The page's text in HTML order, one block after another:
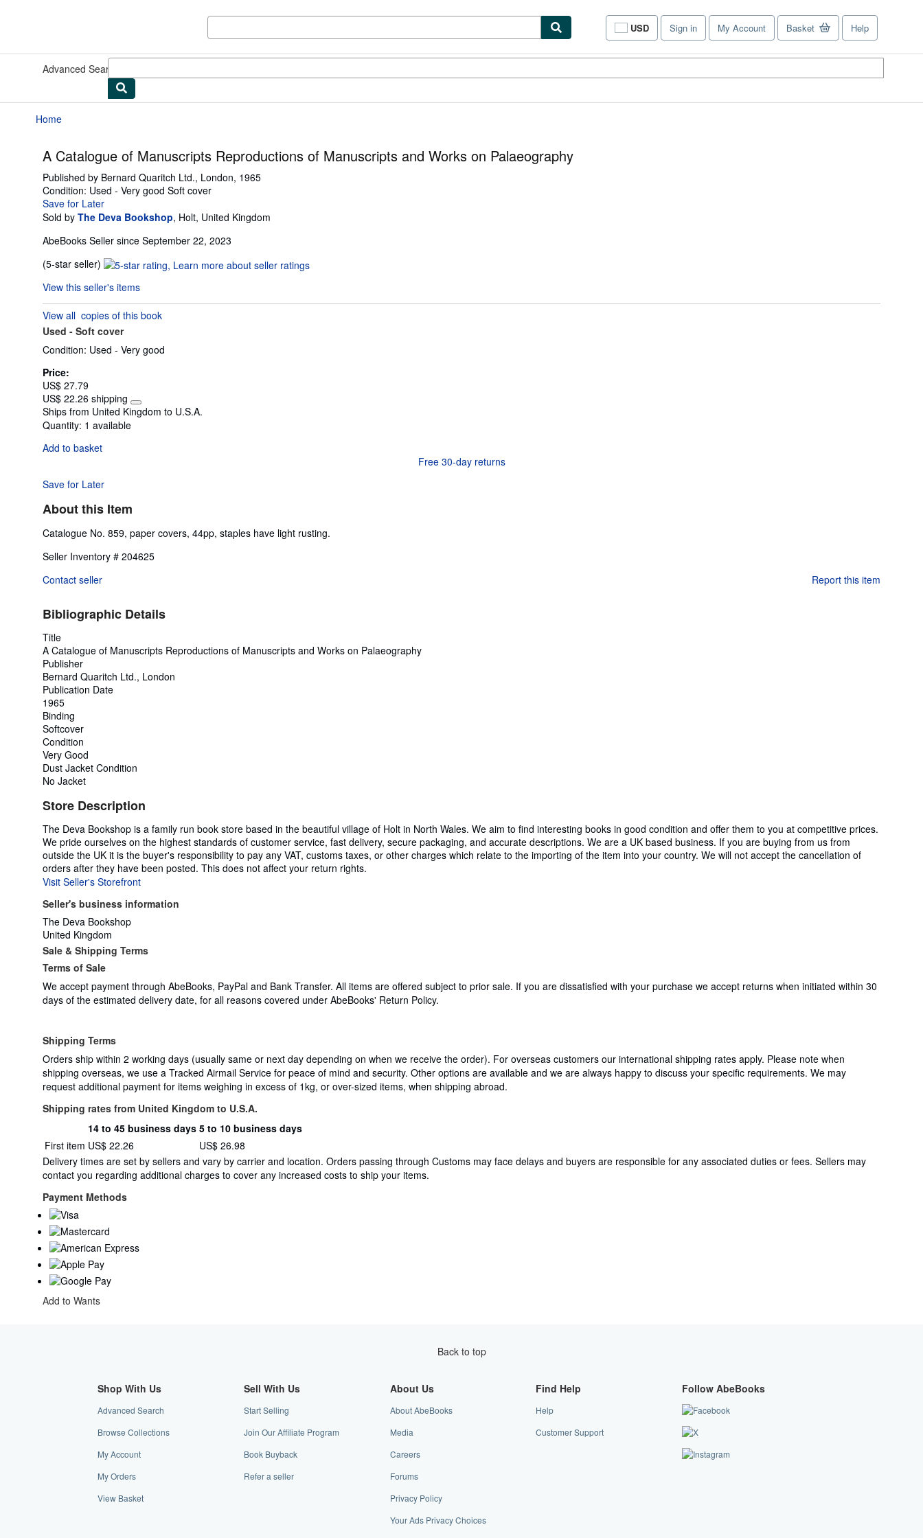
USD
Site
shopping
Sign in My Account Basket Help
Advanced Search
Home
A Catalogue of Manuscripts Reproductions of Manuscripts and Works on Palaeography
Published by Bernard Quaritch Ltd., London, 1965
Condition: Used - Very good Soft cover
Save for Later
Sold by The Deva Bookshop, Holt, United Kingdom
AbeBooks Seller since September 22, 2023
(5-star seller) Seller
5
out
of
5
stars
View this seller's items
View all copies of this book
Used - Soft cover
Condition: Used - Very good
Price:
US$ 27.79
US$ 22.26 shipping
Learn
more
Ships from United Kingdom to U.S.A.
Quantity: 1 available
Add to basket
Free 30-day returns
Save for Later
About this Item
Catalogue No. 859, paper covers, 44pp, staples have light rusting.
Seller Inventory # 204625
Contact seller
Report this item
Bibliographic Details
Title
A Catalogue of Manuscripts Reproductions of Manuscripts and Works on Palaeography
Publisher
Bernard Quaritch Ltd., London
Publication Date
1965
Binding
Softcover
Condition
Very Good
Dust Jacket Condition
No Jacket
Store Description
The Deva Bookshop is a family run book store based in the beautiful village of Holt in North Wales. We aim to find interesting books in good condition and offer them to you at competitive prices.
We pride ourselves on the highest standards of customer service, fast delivery, secure packaging, and accurate descriptions. We are a UK based business. If you are buying from us from
outside the UK it is the buyer's responsibility to pay any VAT, customs taxes, or other charges which relate to the importing of the item into your country. We will not accept the cancellation of
orders after they have been posted. This does not affect your return rights.
Visit Seller's Storefront
Seller's business information
The Deva Bookshop
United Kingdom
Sale & Shipping Terms
Terms of Sale
We accept payment through AbeBooks, PayPal and Bank Transfer. All items are offered subject to prior sale. If you are dissatisfied with your purchase we accept returns when initiated within 30
days of the estimated delivery date, for all reasons covered under AbeBooks' Return Policy.
Shipping Terms
Orders ship within 2 working days (usually same or next day depending on when we receive the order). For overseas customers our international shipping rates apply. Please note when
shipping overseas, we use a Tracked Airmail Service for peace of mind and security. Other options are available and we are always happy to discuss your specific requirements. We may
request additional payment for items weighing in excess of 1kg, or over-sized items, when shipping abroad.
Shipping rates from United Kingdom to U.S.A.
Shipping
rates
from
United
Kingdom
to
U.S.A.
Order
quantity
14 to 45 business days 5 to 10 business days
First item US$ 22.26
US$ 26.98
Delivery times are set by sellers and vary by carrier and location. Orders passing through Customs may face delays and buyers are responsible for any associated duties or fees. Sellers may
contact you regarding additional charges to cover any increased costs to ship your items.
Payment Methods
Add to Wants
Back to top
Shop With Us
Advanced Search
Browse Collections
My Account
My Orders
View Basket
Sell With Us
Start Selling
Join Our Affiliate Program
Book Buyback
Refer a seller
About Us
About AbeBooks
Media
Careers
Forums
Privacy Policy
Your Ads Privacy Choices
Find Help
Help
Customer Support
Follow AbeBooks